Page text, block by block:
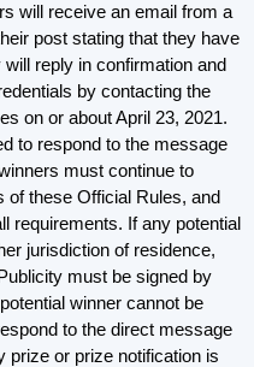
will receive an email from a
post stating that they have
reply in confirmation and
by contacting the
on or about April 23, 2021.
to respond to the message
must continue to
of these Official Rules, and
requirements. If any potential
jurisdiction of residence,
must be signed by
winner cannot be
to the direct message
prize or prize notification is